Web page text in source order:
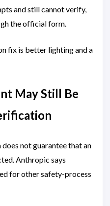
and still cannot verify,
the official form.
fix is better lighting and a
May Still Be
not guarantee that an
Anthropic says
for other safety-process